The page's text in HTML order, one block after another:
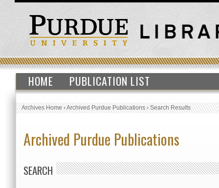
HOME PUBLICATION LIST
Archives Home›Archived Purdue Publications›Search Results
Archived Purdue Publications
SEARCH